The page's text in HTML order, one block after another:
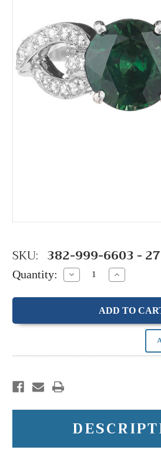
SKU: 382-999-6603 -
Quantity: Decrease
Quantity:
Increase
Quantity: